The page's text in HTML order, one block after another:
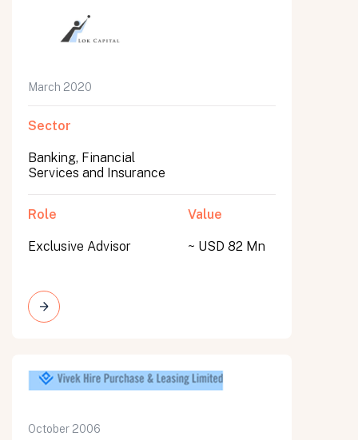
March 2020
Sector
Banking, Financial
Services and Insurance
Role
Exclusive Advisor
Value
~ USD 82 Mn
October 2006